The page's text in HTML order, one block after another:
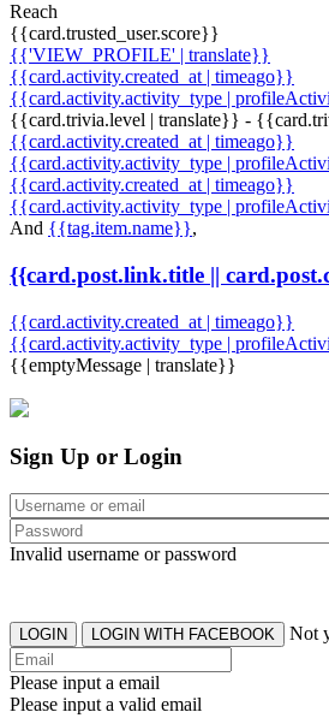
Reach
{{card.trusted_user.score}}
{{'VIEW_PROFILE' | translate}}
{{card.activity.created_at | timeago}}
{{card.activity.activity_type |
{{card.trivia.level | translate}} -
{{card.activity.created_at | timeago}}
{{card.activity.activity_type |
{{card.activity.created_at | timeago}}
{{card.activity.activity_type |
And {{tag.item.name}},
{{card.post.link.title ||
{{card.activity.created_at | timeago}}
{{card.activity.activity_type |
{{emptyMessage | translate}}
Sign Up or Login
Invalid username or password
LOGIN LOGIN WITH FACEBOOK Not
Please input a email
Please input a valid email